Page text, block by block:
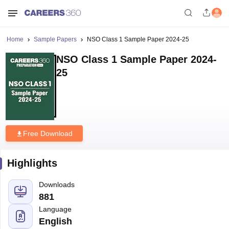
Home Sample Papers NSO Class 1 Sample Paper 2024-25
NSO Class 1 Sample Paper 2024-
25
Free Download
Highlights
Downloads
881
Language
English